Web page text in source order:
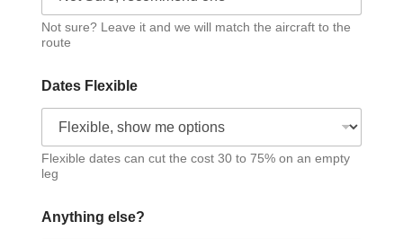
Not sure? Leave it and we will match the aircraft to the
route
Dates Flexible
Flexible dates can cut the cost 30 to 75% on an empty
leg
Anything else?